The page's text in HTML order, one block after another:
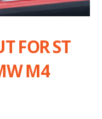
FOR ST
M4